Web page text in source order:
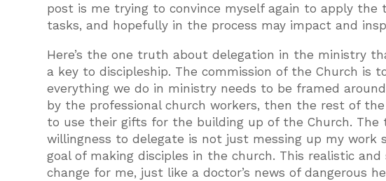
post is me trying to convince myself again to apply
tasks, and hopefully in the process may impact and
Here’s the one truth about delegation in the ministry
a key to discipleship. The commission of the Church is
everything we do in ministry needs to be framed
by the professional church workers, then the rest of
to use their gifts for the building up of the Church.
willingness to delegate is not just messing up my
goal of making disciples in the church. This realistic
change for me, just like a doctor’s news of dangerous